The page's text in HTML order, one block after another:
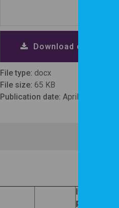
Download checklist
File type: docx
File size: 65 KB
Publication date: April 2020
If
provide